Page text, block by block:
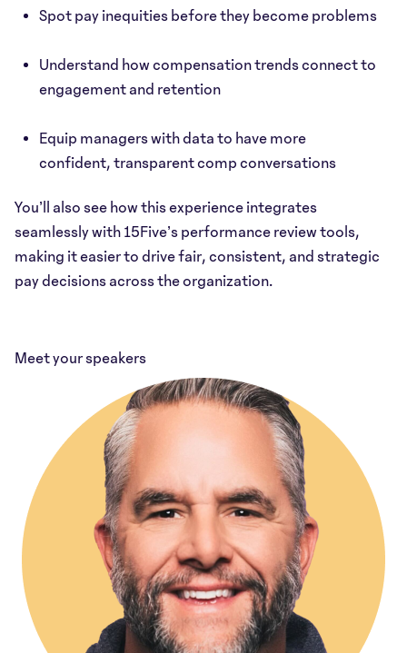
Spot pay inequities before they become problems
Understand how compensation trends connect to
engagement and retention
Equip managers with data to have more
confident, transparent comp conversations
You’ll also see how this experience integrates
seamlessly with 15Five’s performance review tools,
making it easier to drive fair, consistent, and strategic
pay decisions across the organization.
Meet your speakers